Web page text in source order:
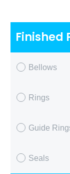
Finished
Bellows
Rings
Guide
Seals